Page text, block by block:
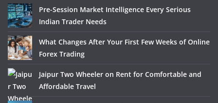
Pre-Session Market Intelligence Every Serious
Indian Trader Needs
What Changes After Your First Few Weeks of Online
Forex Trading
Jaipur Two Wheeler on Rent for Comfortable and
Affordable Travel